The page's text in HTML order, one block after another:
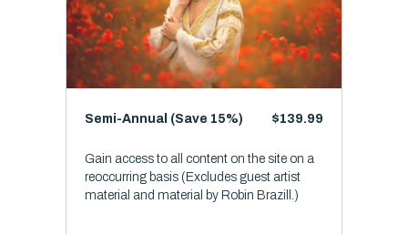
Semi-Annual (Save 15%) $139.99
Gain access to all content on the site on a
reoccurring basis (Excludes guest artist
material and material by Robin Brazill.)